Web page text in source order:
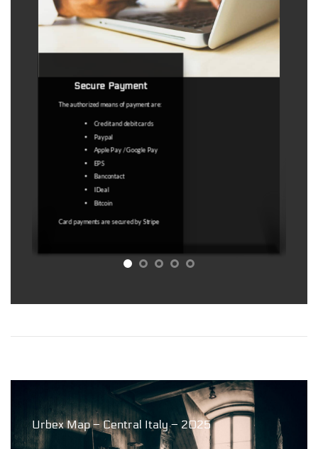
Refund policy
map. 2) Any technical problem that
does not allow you to access the
coordinates" a valid reason. The map
the search for abandoned places.
Access to a map with GPS coordinates
sold. No guarantee is sold that these
GPS coordinates will undoubtedly lead
to an abandoned place at the time of
more information
Urbex Map – Central Italy – 2025